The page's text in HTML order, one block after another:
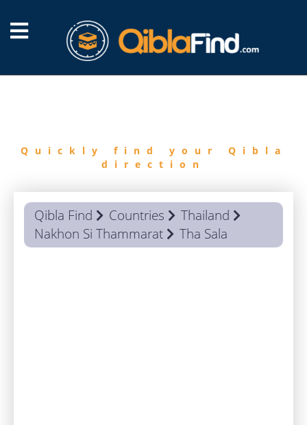
Quickly find your Qibla
direction
Qibla Find Countries
Thailand
Nakhon Si Thammarat
Tha Sala